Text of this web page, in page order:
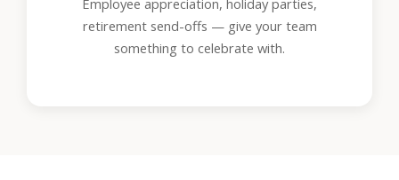
Employee appreciation, holiday parties,
retirement send-offs — give your team
something to celebrate with.